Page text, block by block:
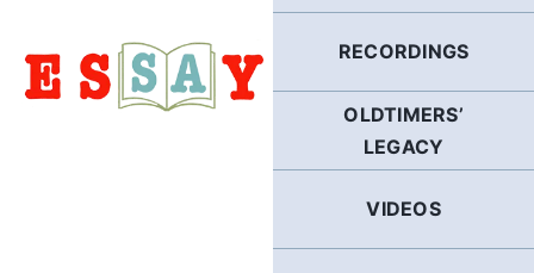
RECORDINGS
OLDTIMERS’
LEGACY
VIDEOS